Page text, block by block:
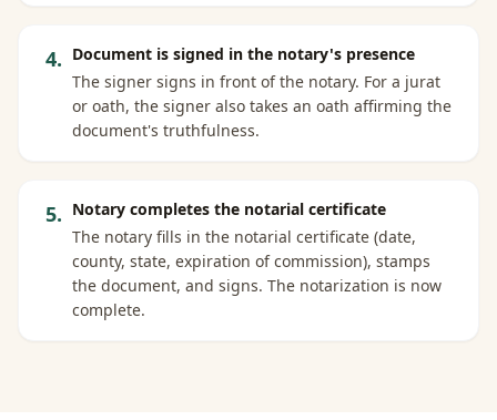
4. Document is signed in the notary's presence
The signer signs in front of the notary. For a jurat
or oath, the signer also takes an oath affirming the
document's truthfulness.
5. Notary completes the notarial certificate
The notary fills in the notarial certificate (date,
county, state, expiration of commission), stamps
the document, and signs. The notarization is now
complete.